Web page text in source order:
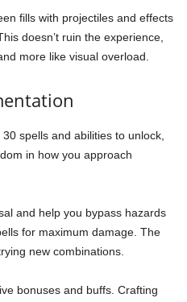
fills with projectiles and effects
doesn’t ruin the experience,
more like visual overload.
spells and abilities to unlock,
in how you approach
and help you bypass hazards
for maximum damage. The
new combinations.
bonuses and buffs. Crafting